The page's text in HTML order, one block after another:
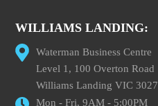
WILLIAMS LANDING:
Waterman Business Centre
Level 1, 100 Overton Road
Williams Landing VIC 3027
Mon - Fri, 9AM - 5:00PM